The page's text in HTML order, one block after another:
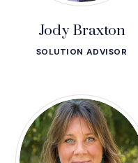
Jody Braxton
SOLUTION ADVISOR